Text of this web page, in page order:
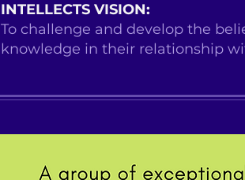
INTELLECTS VISION:
To challenge and develop the
knowledge in their relationship